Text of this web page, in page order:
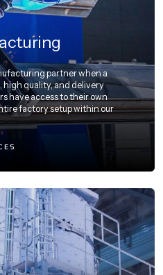
partner when a
high quality, and delivery
have access to their own
factory setup within our